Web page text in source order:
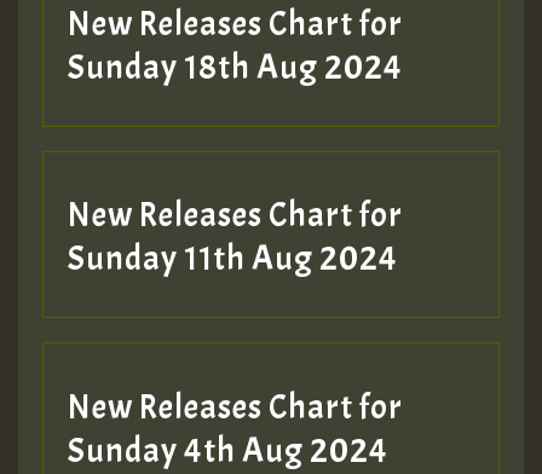
New Releases Chart for
Sunday 18th Aug 2024
New Releases Chart for
Sunday 11th Aug 2024
New Releases Chart for
Sunday 4th Aug 2024